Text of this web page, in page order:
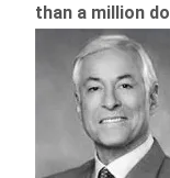
than a million